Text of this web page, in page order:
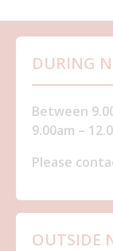
DURING
Between
9.00am –
Please
OUTSIDE